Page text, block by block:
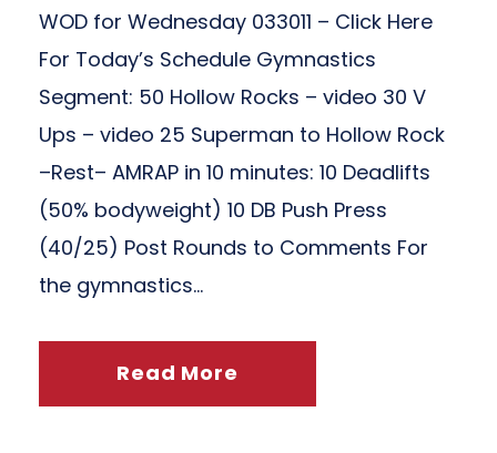
WOD for Wednesday 033011 – Click Here
For Today’s Schedule Gymnastics
Segment: 50 Hollow Rocks – video 30 V
Ups – video 25 Superman to Hollow Rock
–Rest– AMRAP in 10 minutes: 10 Deadlifts
(50% bodyweight) 10 DB Push Press
(40/25) Post Rounds to Comments For
the gymnastics...
Read More